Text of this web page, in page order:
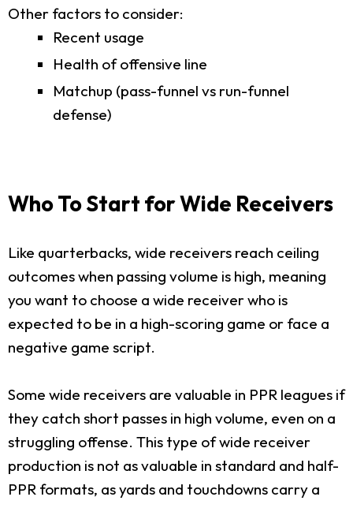
Other factors to consider:
Recent usage
Health of offensive line
Matchup (pass-funnel vs run-funnel
defense)
Who To Start for Wide Receivers
Like quarterbacks, wide receivers reach ceiling
outcomes when passing volume is high, meaning
you want to choose a wide receiver who is
expected to be in a high-scoring game or face a
negative game script.
Some wide receivers are valuable in PPR leagues if
they catch short passes in high volume, even on a
struggling offense. This type of wide receiver
production is not as valuable in standard and half-
PPR formats, as yards and touchdowns carry a